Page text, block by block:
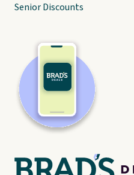
Senior Discounts